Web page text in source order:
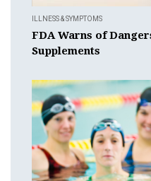
ILLNESS & SYMPTOMS
FDA Warns of
Supplements